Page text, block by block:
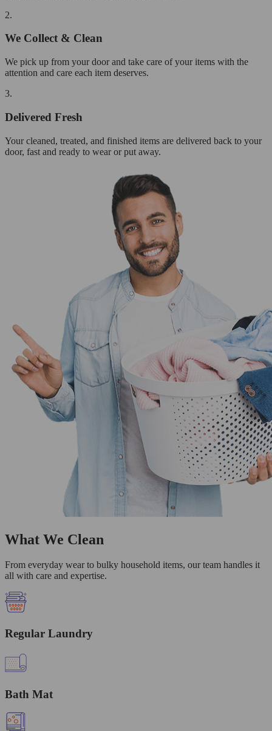
2.
We Collect & Clean
We pick up from your door and take care of your items with the
attention and care each item deserves.
3.
Delivered Fresh
Your cleaned, treated, and finished items are delivered back to your
door, fast and ready to wear or put away.
What We Clean
From everyday wear to bulky household items, our team handles it
all with care and expertise.
Regular Laundry
Bath Mat